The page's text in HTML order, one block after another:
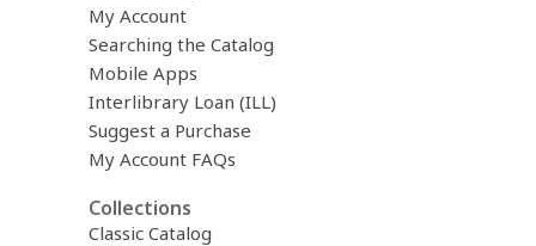
My Account
Searching the Catalog
Mobile Apps
Interlibrary Loan (ILL)
Suggest a Purchase
My Account FAQs
Collections
Classic Catalog